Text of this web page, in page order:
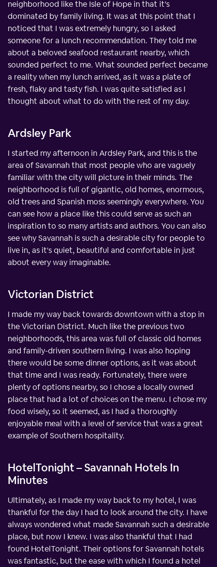
neighborhood like the Isle of Hope in that it's
dominated by family living. It was at this point that I
noticed that I was extremely hungry, so I asked
someone for a lunch recommendation. They told me
about a beloved seafood restaurant nearby, which
sounded perfect to me. What sounded perfect became
a reality when my lunch arrived, as it was a plate of
fresh, flaky and tasty fish. I was quite satisfied as I
thought about what to do with the rest of my day.
Ardsley Park
I started my afternoon in Ardsley Park, and this is the
area of Savannah that most people who are vaguely
familiar with the city will picture in their minds. The
neighborhood is full of gigantic, old homes, enormous,
old trees and Spanish moss seemingly everywhere. You
can see how a place like this could serve as such an
inspiration to so many artists and authors. You can also
see why Savannah is such a desirable city for people to
live in, as it's quiet, beautiful and comfortable in just
about every way imaginable.
Victorian District
I made my way back towards downtown with a stop in
the Victorian District. Much like the previous two
neighborhoods, this area was full of classic old homes
and family-driven southern living. I was also hoping
there would be some dinner options, as it was about
that time and I was ready. Fortunately, there were
plenty of options nearby, so I chose a locally owned
place that had a lot of choices on the menu. I chose my
food wisely, so it seemed, as I had a thoroughly
enjoyable meal with a level of service that was a great
example of Southern hospitality.
HotelTonight – Savannah Hotels In
Minutes
Ultimately, as I made my way back to my hotel, I was
thankful for the day I had to look around the city. I have
always wondered what made Savannah such a desirable
place, but now I knew. I was also thankful that I had
found HotelTonight. Their options for Savannah hotels
was fantastic, but the ease with which I found a hotel